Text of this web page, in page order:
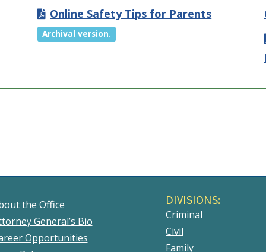
Online Safety Tips for Parents
Archival version.
the Office
General’s Bio
Opportunities
DIVISIONS:
Criminal
Civil
Family